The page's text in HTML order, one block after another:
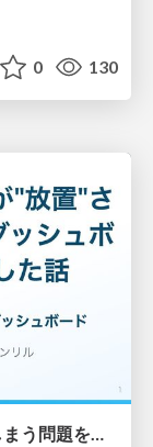
0 130
複数の Claude Code が"放置"されてしまう問題をCLI ダッシュボードを自作して解決した話